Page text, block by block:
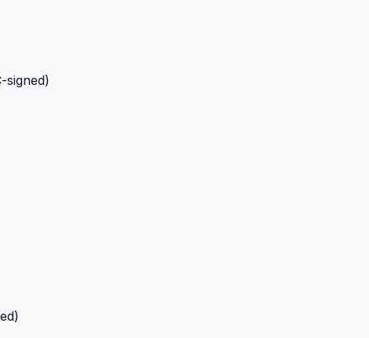
signed)